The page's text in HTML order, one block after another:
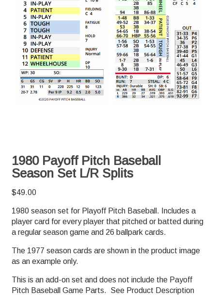
1980 Payoff Pitch Baseball
Season Set L/R Splits
$49.00
1980 season set for Playoff Pitch Baseball. Includes a
player card for every player that pitched or batted during
a regular season game and 26 ballpark cards.
The 1977 season cards are shown in the product image
as an example only.
This is an add-on set and does not include the Payoff
Pitch Baseball Game Parts. See Product Description